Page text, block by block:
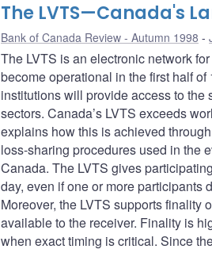
The LVTS—Canada's
Bank of Canada Review - Autumn 1998
The LVTS is an electronic network
become operational in the first half
institutions will provide access to the
sectors. Canada’s LVTS exceeds
explains how this is achieved
loss-sharing procedures used in the
Canada. The LVTS gives
day, even if one or more participants
Moreover, the LVTS supports finality
available to the receiver. Finality is
when exact timing is critical. Since